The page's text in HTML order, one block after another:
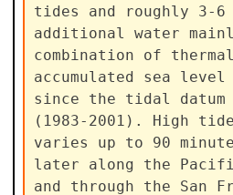
tides and roughly 3-6
additional water
combination of
accumulated sea
since the tidal datum
(1983-2001). High tide
varies up to 90
later along the
and through the San